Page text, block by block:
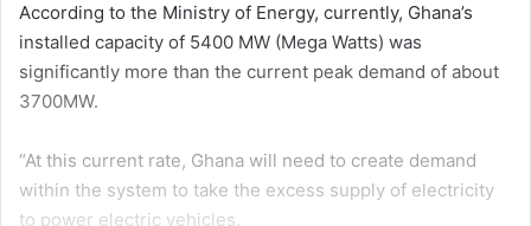
According to the Ministry of Energy, currently, Ghana’s
installed capacity of 5400 MW (Mega Watts) was
significantly more than the current peak de­mand of about
3700MW.
“At this current rate, Ghana will need to create demand
within the system to take the excess sup­ply of electricity
to power electric vehicles.